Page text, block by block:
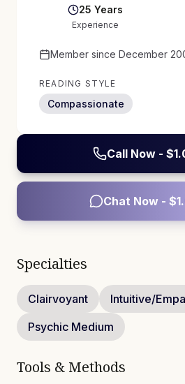
25 Years
Experience
Member since December
READING STYLE
Compassionate
Call Now - $
Chat Now - $
Specialties
Clairvoyant
Intuitive/
Psychic Medium
Tools & Methods